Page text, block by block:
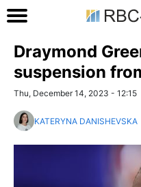
Draymond
suspension
Thu, December 14, 2023 - 12:15
KATERYNA DANISHEVSKA